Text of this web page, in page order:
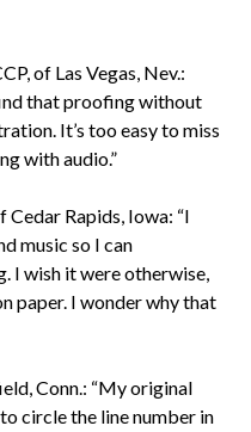
of Las Vegas, Nev.:
that proofing without
It’s too easy to miss
with audio.”
Cedar Rapids, Iowa: “I
music so I can
I wish it were otherwise,
paper. I wonder why that
Conn.: “My original
circle the line number in